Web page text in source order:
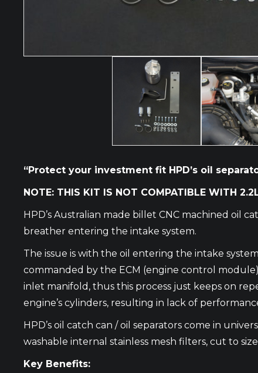
“Protect your investment fit HPD’s oil
NOTE: THIS KIT IS NOT COMPATIBLE WITH
HPD’s Australian made billet CNC machined oil
breather entering the intake system.
The issue is with the oil entering the intake
commanded by the ECM (engine control
inlet manifold, thus this process just keeps on
engine’s cylinders, resulting in lack of
HPD’s oil catch can / oil separators come in
washable internal stainless mesh filters, cut to
Key Benefits: